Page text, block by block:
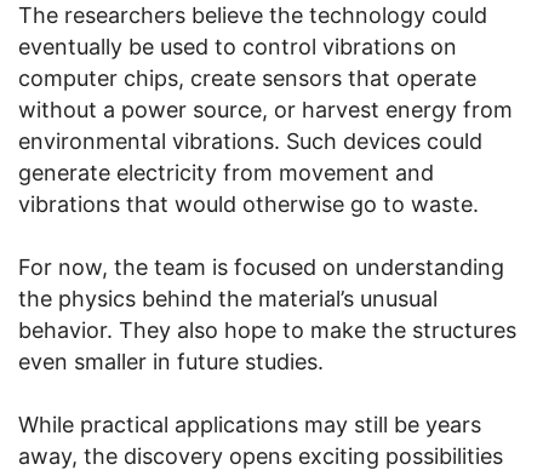
The researchers believe the technology could
eventually be used to control vibrations on
computer chips, create sensors that operate
without a power source, or harvest energy from
environmental vibrations. Such devices could
generate electricity from movement and
vibrations that would otherwise go to waste.
For now, the team is focused on understanding
the physics behind the material’s unusual
behavior. They also hope to make the structures
even smaller in future studies.
While practical applications may still be years
away, the discovery opens exciting possibilities